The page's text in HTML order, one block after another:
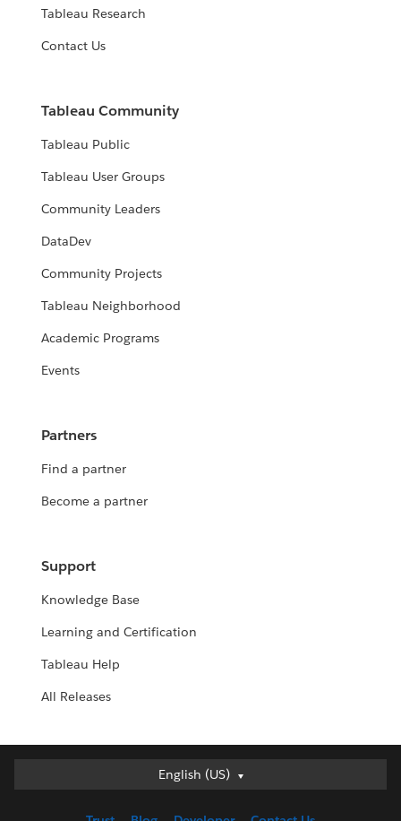
Tableau Research
Contact Us
Tableau Community
Tableau Public
Tableau User Groups
Community Leaders
DataDev
Community Projects
Tableau Neighborhood
Academic Programs
Events
Partners
Find a partner
Become a partner
Support
Knowledge Base
Learning and Certification
Tableau Help
All Releases
English (US)
English (US)